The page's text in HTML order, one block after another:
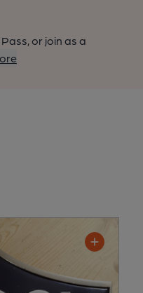
or join as a